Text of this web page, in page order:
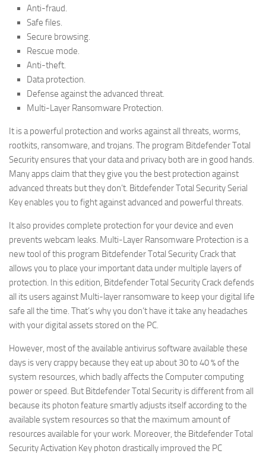
Anti-fraud.
Safe files.
Secure browsing.
Rescue mode.
Anti-theft.
Data protection.
Defense against the advanced threat.
Multi-Layer Ransomware Protection.
It is a powerful protection and works against all threats, worms,
rootkits, ransomware, and trojans. The program Bitdefender Total
Security ensures that your data and privacy both are in good hands.
Many apps claim that they give you the best protection against
advanced threats but they don’t. Bitdefender Total Security Serial
Key enables you to fight against advanced and powerful threats.
It also provides complete protection for your device and even
prevents webcam leaks. Multi-Layer Ransomware Protection is a
new tool of this program Bitdefender Total Security Crack that
allows you to place your important data under multiple layers of
protection. In this edition, Bitdefender Total Security Crack defends
all its users against Multi-layer ransomware to keep your digital life
safe all the time. That’s why you don’t have it take any headaches
with your digital assets stored on the PC.
However, most of the available antivirus software available these
days is very crappy because they eat up about 30 to 40 % of the
system resources, which badly affects the Computer computing
power or speed. But Bitdefender Total Security is different from all
because its photon feature smartly adjusts itself according to the
available system resources so that the maximum amount of
resources available for your work. Moreover, the Bitdefender Total
Security Activation Key photon drastically improved the PC